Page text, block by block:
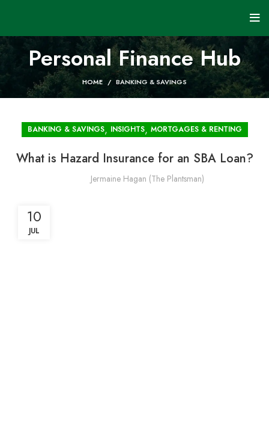
Personal Finance Hub
HOME BANKING & SAVINGS
BANKING & SAVINGS, INSIGHTS, MORTGAGES & RENTING
What is Hazard Insurance for an SBA Loan?
Jermaine Hagan (The Plantsman)
10
JUL